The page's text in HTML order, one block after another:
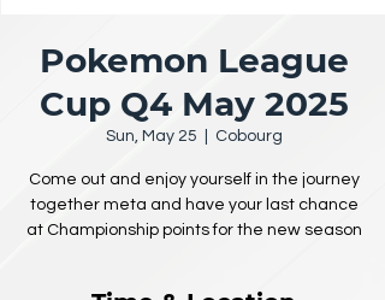
Pokemon League
Cup Q4 May 2025
Sun, May 25 Cobourg
Come out and enjoy yourself in the journey
together meta and have your last chance
at Championship points for the new season